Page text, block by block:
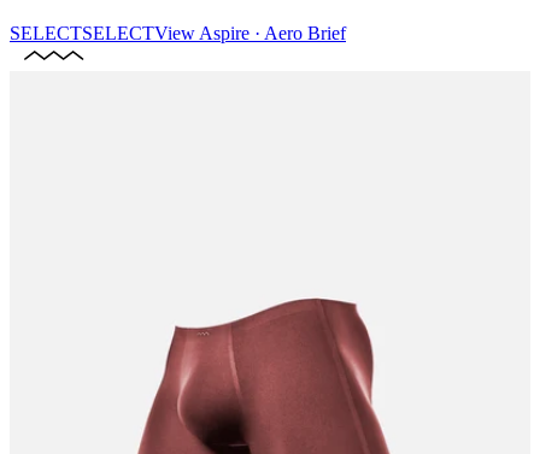
SELECTSELECTView Aspire · Aero Brief